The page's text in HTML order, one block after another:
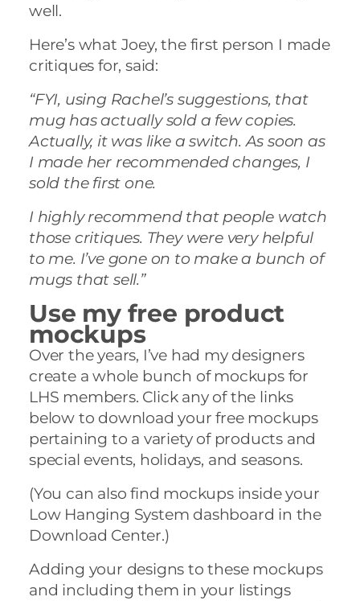
well.
Here’s what Joey, the first person I made
critiques for, said:
“FYI, using Rachel’s suggestions, that
mug has actually sold a few copies.
Actually, it was like a switch. As soon as
I made her recommended changes, I
sold the first one.
I highly recommend that people watch
those critiques. They were very helpful
to me. I’ve gone on to make a bunch of
mugs that sell.”
Use my free product
mockups
Over the years, I’ve had my designers
create a whole bunch of mockups for
LHS members. Click any of the links
below to download your free mockups
pertaining to a variety of products and
special events, holidays, and seasons.
(You can also find mockups inside your
Low Hanging System dashboard in the
Download Center.)
Adding your designs to these mockups
and including them in your listings